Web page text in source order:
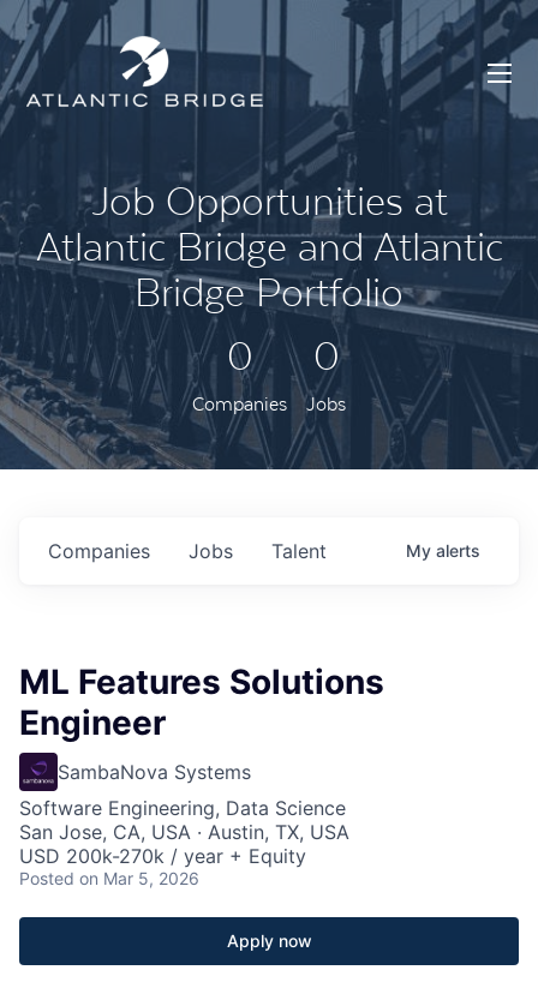
Job Opportunities at
Atlantic Bridge and Atlantic
Bridge Portfolio
0
Companies
0
Jobs
Jobs
Companies Talent My alerts
ML Features Solutions
Engineer
SambaNova Systems
Software Engineering, Data Science
San Jose, CA, USA · Austin, TX, USA
USD 200k-270k / year + Equity
Posted on Mar 5, 2026
Apply now